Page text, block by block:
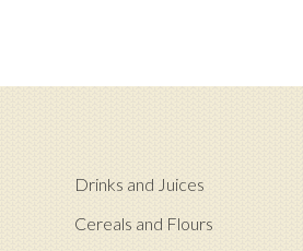
Drinks and Juices
Cereals and Flours